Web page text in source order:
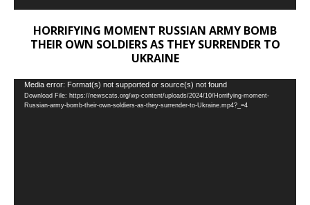
HORRIFYING MOMENT RUSSIAN ARMY BOMB
THEIR OWN SOLDIERS AS THEY SURRENDER TO
UKRAINE
Video
Player
Media error: Format(s) not supported or source(s) not found
Download File: https://newscats.org/wp-content/uploads/2024/10/Horrifying-moment-
Russian-army-bomb-their-own-soldiers-as-they-surrender-to-Ukraine.mp4?_=4